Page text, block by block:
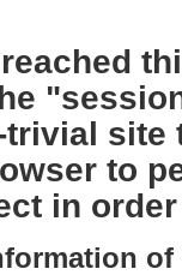
site
to
in